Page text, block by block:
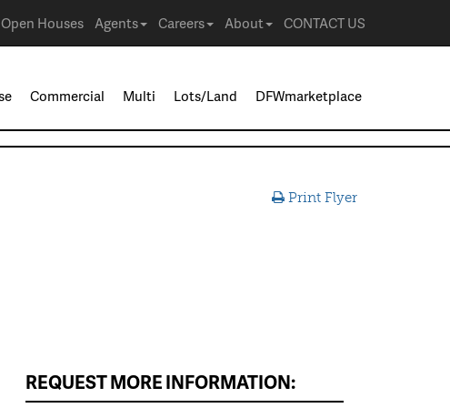
Open Houses Agents Careers About CONTACT US
Commercial Multi Lots/Land DFWmarketplace
Print Flyer
REQUEST MORE INFORMATION: